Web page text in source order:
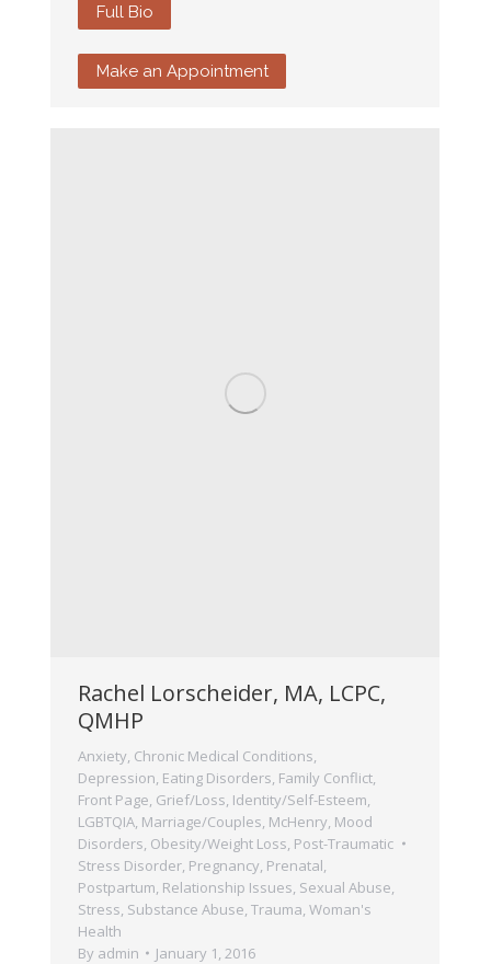
Full Bio
Make an Appointment
Rachel Lorscheider, MA, LCPC,
QMHP
Anxiety, Chronic Medical Conditions,
Depression, Eating Disorders, Family Conflict,
Front Page, Grief/Loss, Identity/Self-Esteem,
LGBTQIA, Marriage/Couples, McHenry, Mood
Disorders, Obesity/Weight Loss, Post-Traumatic
Stress Disorder, Pregnancy, Prenatal,
Postpartum, Relationship Issues, Sexual Abuse,
Stress, Substance Abuse, Trauma, Woman's
Health
By admin January 1, 2016